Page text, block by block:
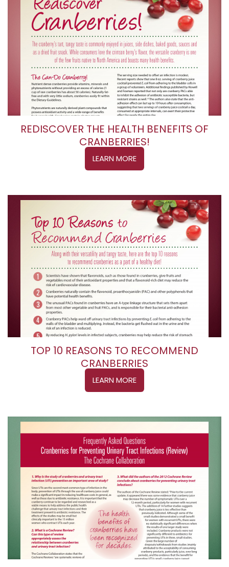
REDISCOVER THE HEALTH BENEFITS OF
CRANBERRIES!
LEARN MORE
TOP 10 REASONS TO RECOMMEND
CRANBERRIES
LEARN MORE